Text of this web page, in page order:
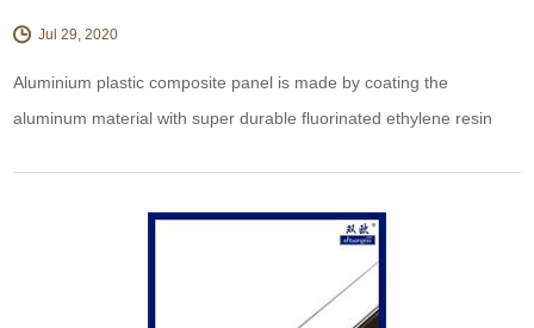
Jul 29, 2020
Aluminium plastic composite panel is made by coating the
aluminum material with super durable fluorinated ethylene resin
resistance, pollution resistance and wear resistance. Can be